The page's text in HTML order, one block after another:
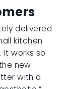
delivered
kitchen
works so
new
with a